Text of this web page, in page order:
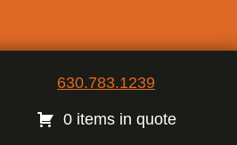
630.783.1239
0 items in quote